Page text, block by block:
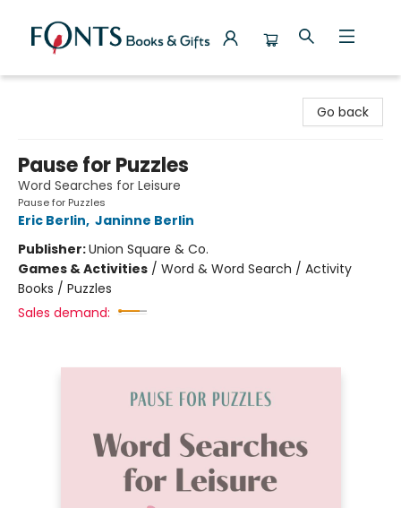
Go back
Pause for Puzzles
Word Searches for Leisure
Pause for Puzzles
Eric Berlin, Janinne Berlin
Publisher:Union Square & Co.
Games & Activities / Word & Word Search / Activity
Books / Puzzles
Sales demand: